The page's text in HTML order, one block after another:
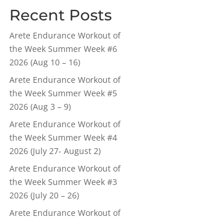
Recent Posts
Arete Endurance Workout of
the Week Summer Week #6
2026 (Aug 10 – 16)
Arete Endurance Workout of
the Week Summer Week #5
2026 (Aug 3 – 9)
Arete Endurance Workout of
the Week Summer Week #4
2026 (July 27- August 2)
Arete Endurance Workout of
the Week Summer Week #3
2026 (July 20 – 26)
Arete Endurance Workout of